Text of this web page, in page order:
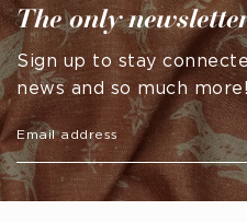
The only
Sign up to stay
news and so much more!